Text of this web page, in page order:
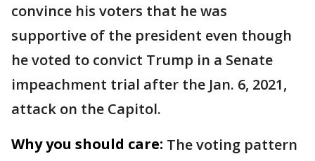
convince his voters that he was
supportive of the president even though
he voted to convict Trump in a Senate
impeachment trial after the Jan. 6, 2021,
attack on the Capitol.
Why you should care: The voting pattern